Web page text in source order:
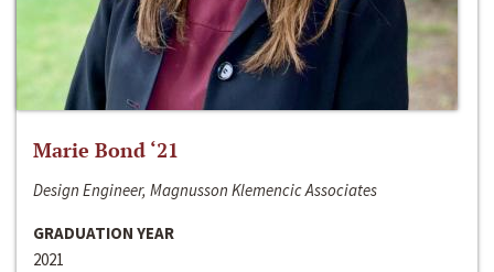
Marie Bond ‘21
Design Engineer, Magnusson Klemencic Associates
GRADUATION YEAR
2021